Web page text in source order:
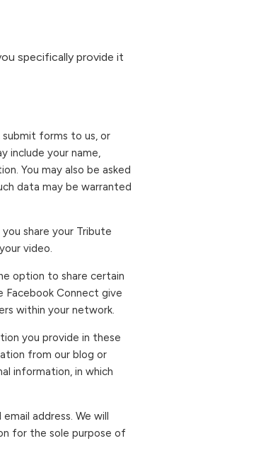
specifically provide it
submit forms to us, or
include your name,
You may also be asked
data may be warranted
share your Tribute
video.
option to share certain
Facebook Connect give
within your network.
you provide in these
from our blog or
information, in which
address. We will
for the sole purpose of